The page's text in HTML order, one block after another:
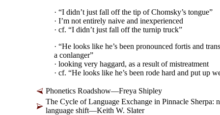
· “I didn’t just fall off the tip of Chomsky’s tongue”
· I’m not entirely naive and inexperienced
· cf. “I didn’t just fall off the turnip truck”
· “He looks like he’s been pronounced fortis and
a conlanger”
· looking very haggard, as a result of mistreatment
· cf. “He looks like he’s been rode hard and put up
Phonetics Roadshow—Freya Shipley
The Cycle of Language Exchange in Pinnacle Sherpa:
language shift—Keith W. Slater